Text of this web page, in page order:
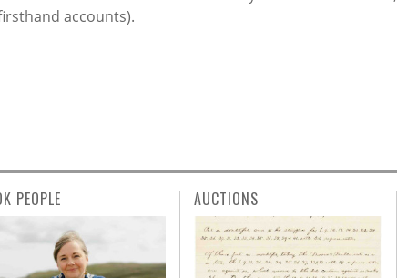
accounts).
PEOPLE AUCTIONS